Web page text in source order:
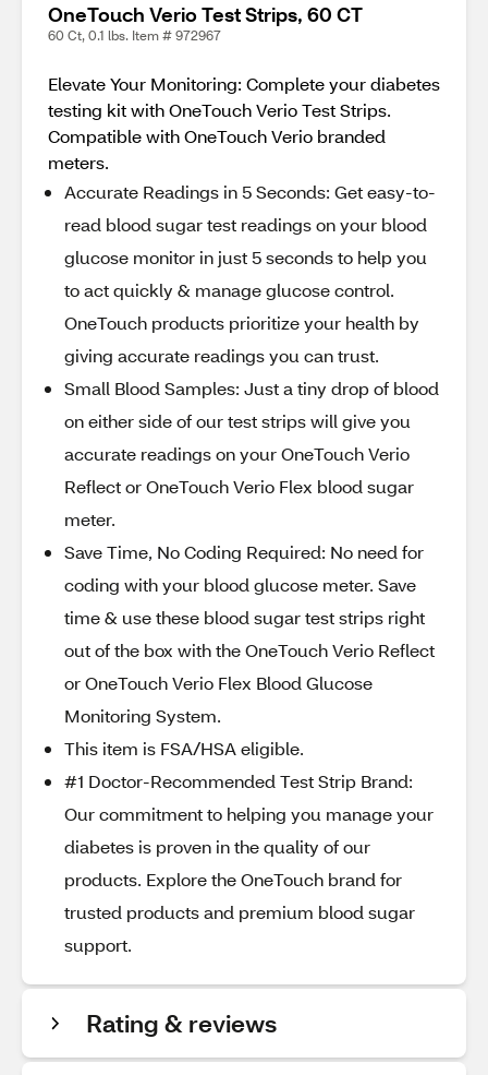
OneTouch Verio Test Strips, 60 CT
60 Ct, 0.1 lbs. Item # 972967
Elevate Your Monitoring: Complete your diabetes
testing kit with OneTouch Verio Test Strips.
Compatible with OneTouch Verio branded
meters.​
Accurate Readings in 5 Seconds: Get easy-to-
read blood sugar test readings on your blood
glucose monitor in just 5 seconds to help you
to act quickly & manage glucose control.
OneTouch products prioritize your health by
giving accurate readings you can trust.​
Small Blood Samples: Just a tiny drop of blood
on either side of our test strips will give you
accurate readings on your OneTouch Verio
Reflect or OneTouch Verio Flex blood sugar
meter.​
Save Time, No Coding Required: No need for
coding with your blood glucose meter. Save
time & use these blood sugar test strips right
out of the box with the OneTouch Verio Reflect
or OneTouch Verio Flex Blood Glucose
Monitoring System.​
This item is FSA/HSA eligible.
#1 Doctor-Recommended Test Strip Brand:
Our commitment to helping you manage your
diabetes is proven in the quality of our
products. Explore the OneTouch brand for
trusted products and premium blood sugar
support.​
Rating & reviews